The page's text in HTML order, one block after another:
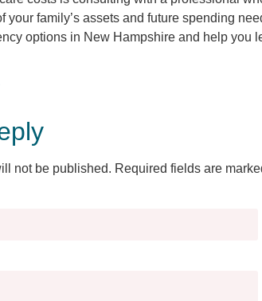
your family’s assets and future spending
options in New Hampshire and help you
not be published. Required fields are